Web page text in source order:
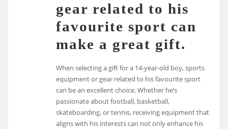
gear related to his
favourite sport can
make a great gift.
When selecting a gift for a 14-year-old boy, sports
equipment or gear related to his favourite sport
can be an excellent choice. Whether he’s
passionate about football, basketball,
skateboarding, or tennis, receiving equipment that
aligns with his interests can not only enhance his